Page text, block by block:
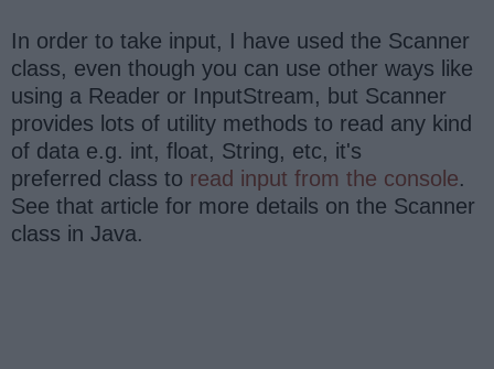
In order to take input, I have used the Scanner
class, even though you can use other ways like
using a Reader or InputStream, but Scanner
provides lots of utility methods to read any kind
of data e.g. int, float, String, etc, it's
preferred class to read input from the console.
See that article for more details on the Scanner
class in Java.